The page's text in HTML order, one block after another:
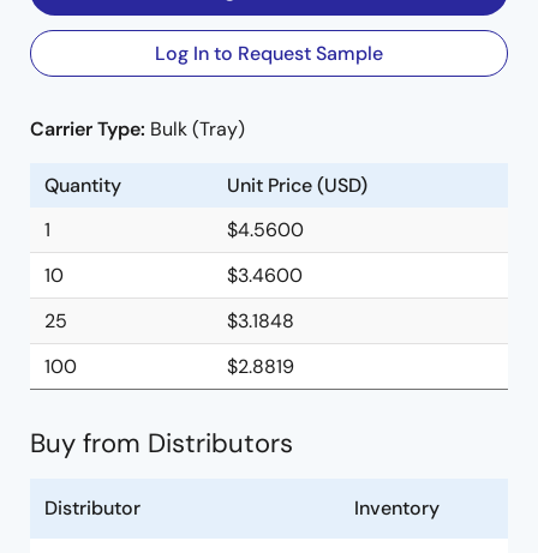
Log In to Request Sample
Carrier Type: Bulk (Tray)
Quantity
Unit Price (USD)
1
$4.5600
10
$3.4600
25
$3.1848
100
$2.8819
Buy from Distributors
Distributor Inventory